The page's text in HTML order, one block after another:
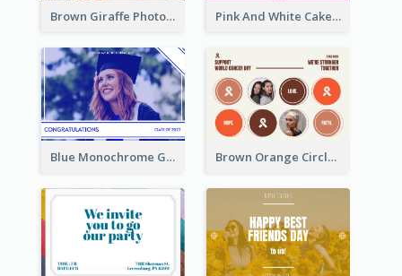
Brown Giraffe Photo World Wildlife Day Post Card Pink And White Cake Photo Birthday Postcard
Blue Monochrome Graduation Photo Congratulations Postcard Brown Orange Circles World Cancer Day Postcard